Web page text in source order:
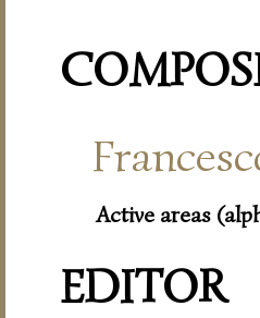
Active areas
EDITOR